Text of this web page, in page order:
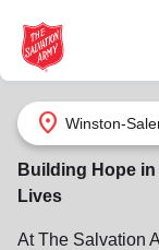
location_on Winston-
Find
Give Now
Your donation
Building Hope
Lives
At The Salvation